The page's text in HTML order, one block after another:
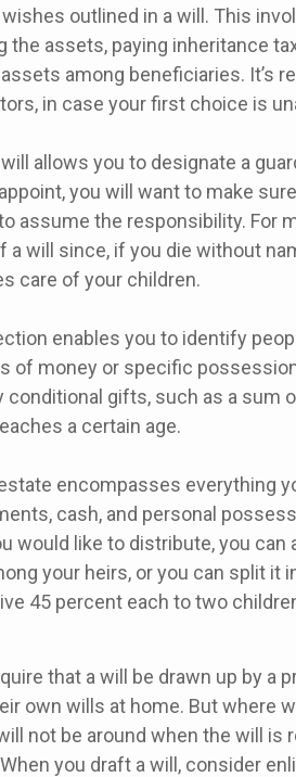
outlined in a will. This
the assets, paying inheritance
among beneficiaries. It’s
in case your first choice is
will allows you to designate a
you will want to make
assume the responsibility. For
a will since, if you die without
care of your children.
enables you to identify
of money or specific
conditional gifts, such as a sum
a certain age.
encompasses everything
cash, and personal
would like to distribute, you can
your heirs, or you can split it
45 percent each to two
that a will be drawn up by a
own wills at home. But where
not be around when the will
you draft a will, consider